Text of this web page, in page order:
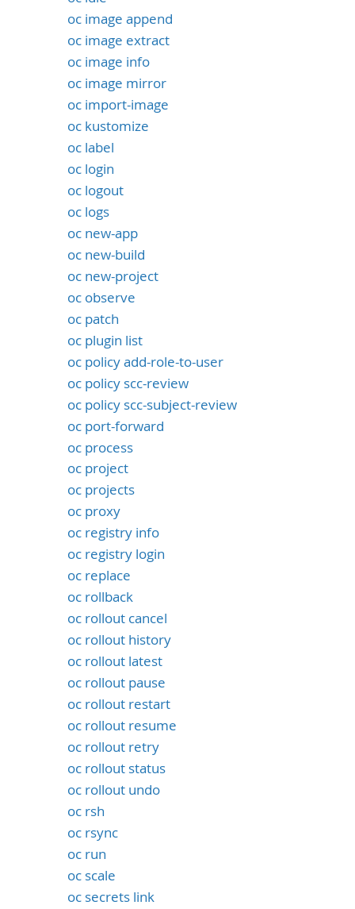
oc image append
oc image extract
oc image info
oc image mirror
oc import-image
oc kustomize
oc label
oc login
oc logout
oc logs
oc new-app
oc new-build
oc new-project
oc observe
oc patch
oc plugin list
oc policy add-role-to-user
oc policy scc-review
oc policy scc-subject-review
oc port-forward
oc process
oc project
oc projects
oc proxy
oc registry info
oc registry login
oc replace
oc rollback
oc rollout cancel
oc rollout history
oc rollout latest
oc rollout pause
oc rollout restart
oc rollout resume
oc rollout retry
oc rollout status
oc rollout undo
oc rsh
oc rsync
oc run
oc scale
oc secrets link